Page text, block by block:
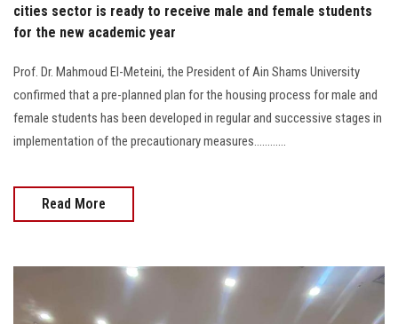
cities sector is ready to receive male and female students
for the new academic year
Prof. Dr. Mahmoud El-Meteini, the President of Ain Shams University
confirmed that a pre-planned plan for the housing process for male and
female students has been developed in regular and successive stages in
implementation of the precautionary measures............
Read More